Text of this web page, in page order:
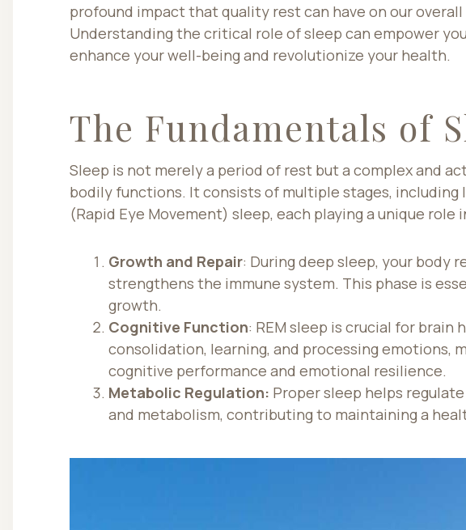
profound impact that quality rest can have on our
Understanding the critical role of sleep can empower
enhance your well-being and revolutionize your health.
The Fundamentals of
Sleep is not merely a period of rest but a complex and
bodily functions. It consists of multiple stages, including
(Rapid Eye Movement) sleep, each playing a unique role
Growth and Repair: During deep sleep, your body
strengthens the immune system. This phase is
growth.
Cognitive Function: REM sleep is crucial for brain
consolidation, learning, and processing emotions,
cognitive performance and emotional resilience.
Metabolic Regulation: Proper sleep helps
and metabolism, contributing to maintaining a